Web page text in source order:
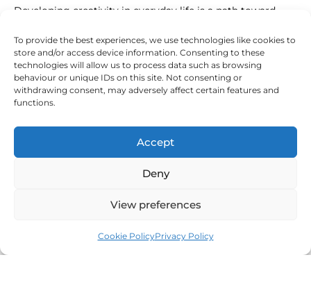
To provide the best experiences, we use technologies like cookies to
store and/or access device information. Consenting to these
technologies will allow us to process data such as browsing
behaviour or unique IDs on this site. Not consenting or
withdrawing consent, may adversely affect certain features and
functions.
Accept
Deny
View preferences
Cookie PolicyPrivacy Policy
Developing creativity in everyday life is a path toward
expression.
Beata 🤗
I help Polish and other communities in the UK find peace,